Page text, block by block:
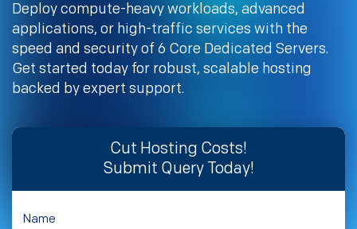
Deploy compute-heavy workloads, advanced
applications, or high-traffic services with the
speed and security of 6 Core Dedicated Servers.
Get started today for robust, scalable hosting
backed by expert support.
Cut Hosting Costs!
Submit Query Today!